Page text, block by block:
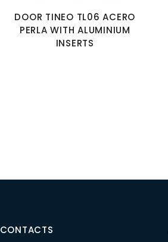
DOOR TINEO TL06 ACERO
PERLA WITH ALUMINIUM
INSERTS
CONTACTS